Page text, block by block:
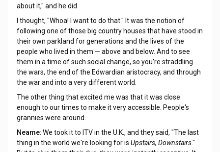
about it," and he did.
I thought, "Whoa! I want to do that." It was the notion of
following one of those big country houses that have stood in
their own parkland for generations and the lives of the
people who lived in them — above and below. And to see
them in a time of such social change, so you're straddling
the wars, the end of the Edwardian aristocracy, and through
the war and into a very different world.
The other thing that excited me was that it was close
enough to our times to make it very accessible. People's
grannies were around.
Neame: We took it to ITV in the U.K., and they said, "The last
thing in the world we're looking for is Upstairs, Downstairs."